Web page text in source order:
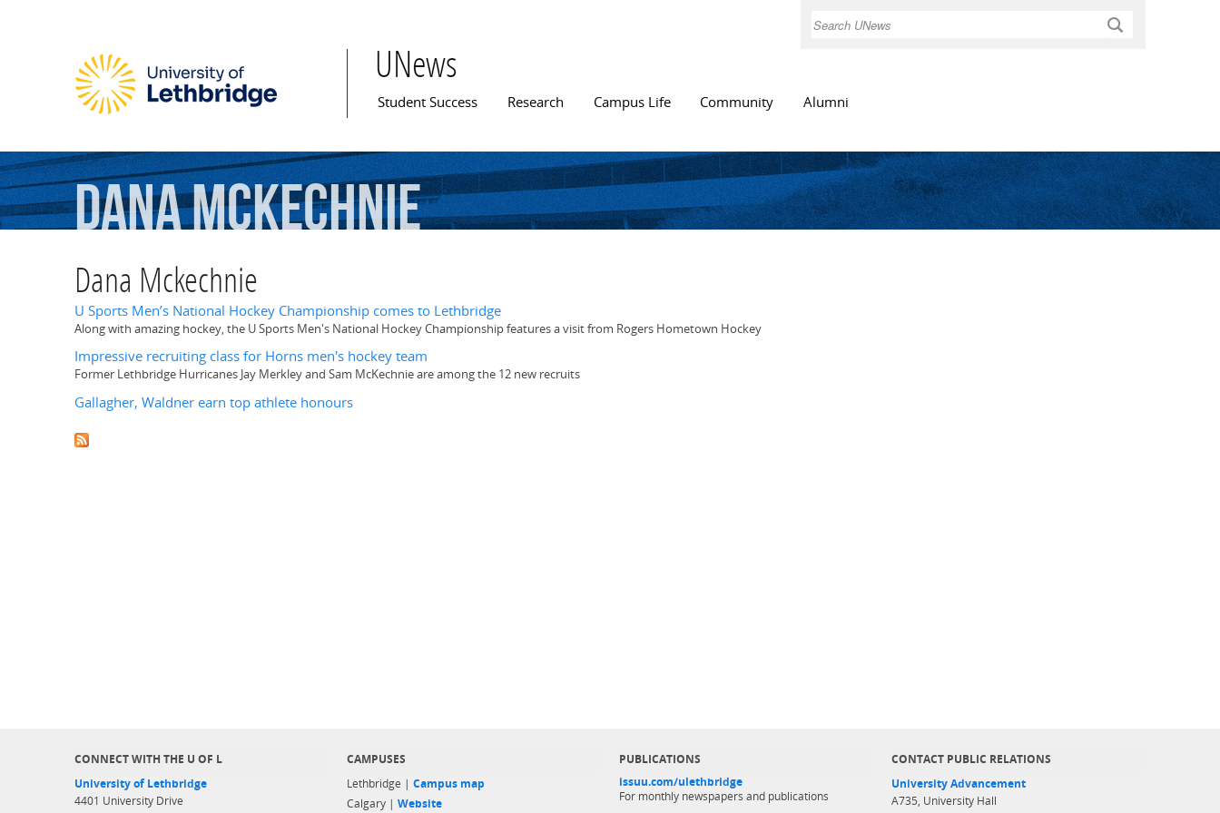
Search
UNews
Main menu
Student Success Research Campus Life Community Alumni
DanaMckechnie
Dana Mckechnie
U Sports Men’s National Hockey Championship comes to Lethbridge
Along with amazing hockey, the U Sports Men's National Hockey Championship features a visit from Rogers Hometown Hockey
Impressive recruiting class for Horns men's hockey team
Former Lethbridge Hurricanes Jay Merkley and Sam McKechnie are among the 12 new recruits
Gallagher, Waldner earn top athlete honours
CONNECT WITH THE U OF L
University of Lethbridge
4401 University Drive
CAMPUSES
Lethbridge | Campus map
Calgary | Website
PUBLICATIONS
issuu.com/ulethbridge
For monthly newspapers and publications
CONTACT PUBLIC RELATIONS
University Advancement
A735, University Hall